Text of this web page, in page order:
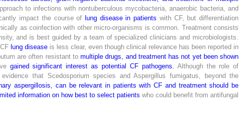
to infections with nontuberculous mycobacteria, anaerobic bacteria
and
impact the course of lung disease in patients with CF, but differentiation
as coinfection with other micro-organisms is common Treatment consists
, and is best guided by a team of specialized clinicians and microbiologists
CF lung disease is less clear, even though clinical relevance has been reported in
are often resistant to multiple drugs and treatment has not yet been shown
gained significant interest as potential CF pathogens Although the role of
evidence that Scedosporium species and Aspergillus fumigatus beyond the
aspergillosis can be relevant in patients with CF and treatment should be
information on how best to select patients who could benefit from antifungal